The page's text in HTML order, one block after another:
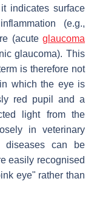
indicates surface
(e.g.,
(acute glaucoma
glaucoma). This
is therefore not
which the eye is
red pupil and a
light from the
in veterinary
diseases can be
easily recognised
eye" rather than